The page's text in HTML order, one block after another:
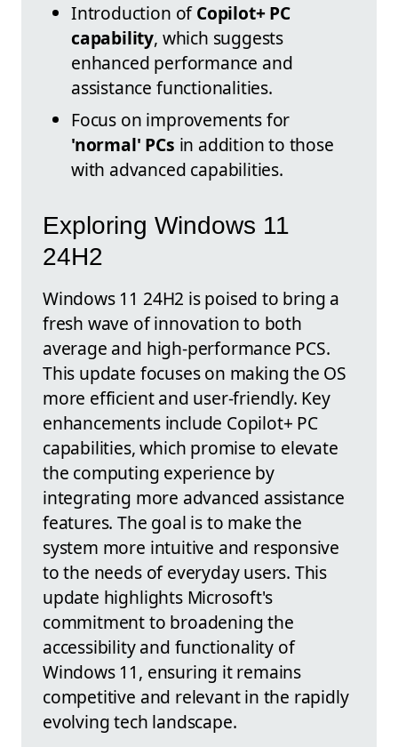
Introduction ofCopilot+ PC
capability, which suggests
enhanced performance and
assistance functionalities.
Focus on improvements for
'normal' PCs in addition to those
with advanced capabilities.
Exploring Windows 11
24H2
Windows 11 24H2 is poised to bring a
fresh wave of innovation to both
average and high-performance PCS.
This update focuses on making the OS
more efficient and user-friendly. Key
enhancements include Copilot+ PC
capabilities, which promise to elevate
the computing experience by
integrating more advanced assistance
features. The goal is to make the
system more intuitive and responsive
to the needs of everyday users. This
update highlights Microsoft's
commitment to broadening the
accessibility and functionality of
Windows 11, ensuring it remains
competitive and relevant in the rapidly
evolving tech landscape.